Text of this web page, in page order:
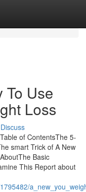
To Use
Loss
Discuss
of ContentsThe 5-
smart Trick of A New
Basic
This Report about